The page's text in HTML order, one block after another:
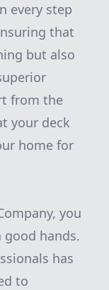
every step
that
but also
from the
your deck
home for
you
hands.
has
to